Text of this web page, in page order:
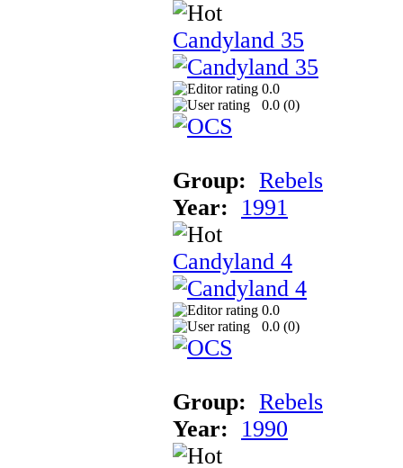
Candyland 35
0.0
0.0 (0)
Group: Rebels
Year:
1991
Candyland 4
0.0
0.0 (0)
Group: Rebels
Year:
1990